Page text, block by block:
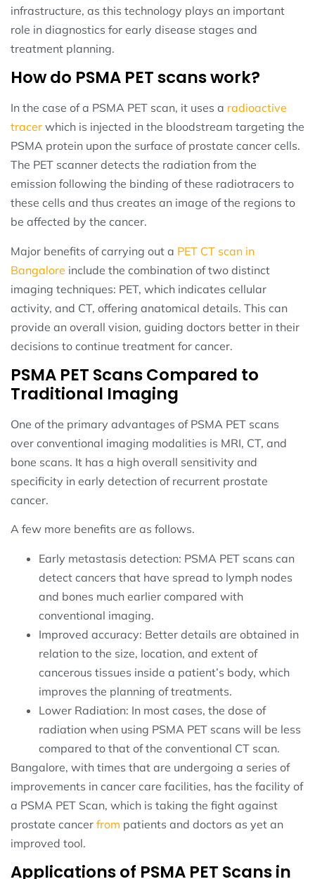
infrastructure, as this technology plays an important
role in diagnostics for early disease stages and
treatment planning.
How do PSMA PET scans work?
In the case of a PSMA PET scan, it uses a radioactive
tracer which is injected in the bloodstream targeting the
PSMA protein upon the surface of prostate cancer cells.
The PET scanner detects the radiation from the
emission following the binding of these radiotracers to
these cells and thus creates an image of the regions to
be affected by the cancer.
Major benefits of carrying out a PET CT scan in
Bangalore include the combination of two distinct
imaging techniques: PET, which indicates cellular
activity, and CT, offering anatomical details. This can
provide an overall vision, guiding doctors better in their
decisions to continue treatment for cancer.
PSMA PET Scans Compared to
Traditional Imaging
One of the primary advantages of PSMA PET scans
over conventional imaging modalities is MRI, CT, and
bone scans. It has a high overall sensitivity and
specificity in early detection of recurrent prostate
cancer.
A few more benefits are as follows.
Early metastasis detection: PSMA PET scans can
detect cancers that have spread to lymph nodes
and bones much earlier compared with
conventional imaging.
Improved accuracy: Better details are obtained in
relation to the size, location, and extent of
cancerous tissues inside a patient’s body, which
improves the planning of treatments.
Lower Radiation: In most cases, the dose of
radiation when using PSMA PET scans will be less
compared to that of the conventional CT scan.
Bangalore, with times that are undergoing a series of
improvements in cancer care facilities, has the facility of
a PSMA PET Scan, which is taking the fight against
prostate cancer from patients and doctors as yet an
improved tool.
Applications of PSMA PET Scans in